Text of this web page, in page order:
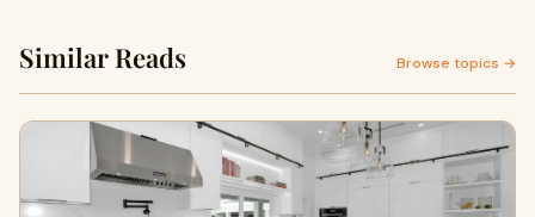
Similar Reads Browse topics →